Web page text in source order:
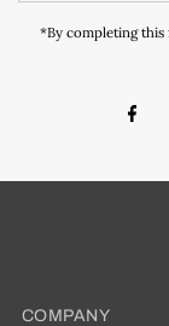
*By completing this
COMPANY